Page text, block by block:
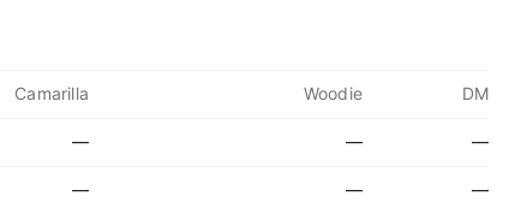
Camarilla Woodie DM
— — —
— — —